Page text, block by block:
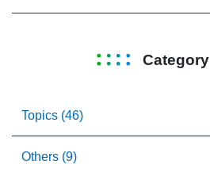
Category
Topics (46)
Others (9)